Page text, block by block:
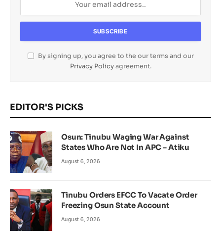
By signing up, you agree to the our terms and our
Privacy Policyagreement.
EDITOR'S PICKS
Osun: Tinubu Waging War Against
States Who Are Not In APC – Atiku
August 6, 2026
Tinubu Orders EFCC To Vacate Order
Freezing Osun State Account
August 6, 2026